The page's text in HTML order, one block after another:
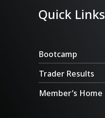
Quick Links
Bootcamp
Trader Results
Member’s Home